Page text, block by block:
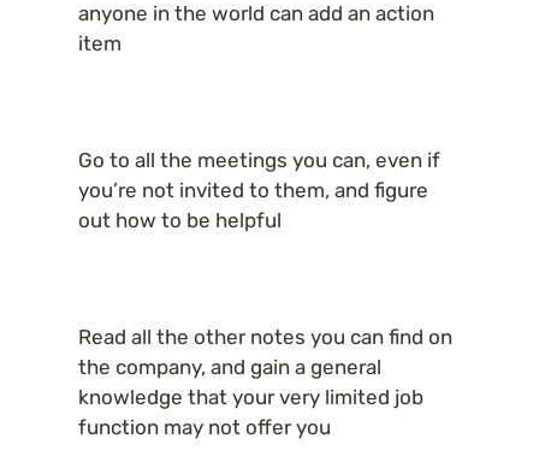
anyone in the world can add an action
item
Go to all the meetings you can, even if
you’re not invited to them, and figure
out how to be helpful
Read all the other notes you can find on
the company, and gain a general
knowledge that your very limited job
function may not offer you